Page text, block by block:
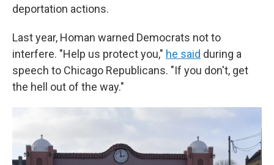
deportation actions.
Last year, Homan warned Democrats not to
interfere. "Help us protect you," he said during a
speech to Chicago Republicans. "If you don't, get
the hell out of the way."